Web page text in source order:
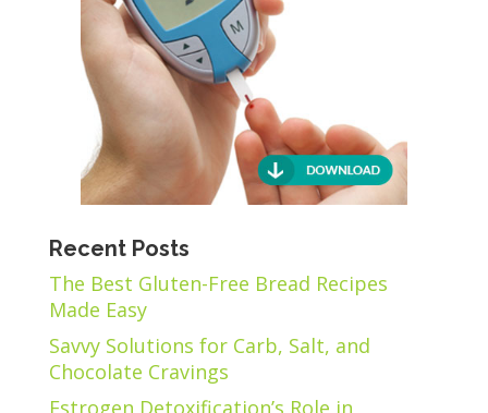
Recent Posts
The Best Gluten-Free Bread Recipes
Made Easy
Savvy Solutions for Carb, Salt, and
Chocolate Cravings
Estrogen Detoxification’s Role in